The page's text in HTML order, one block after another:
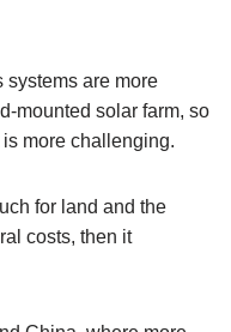
systems are more
mounted solar farm, so
more challenging.
for land and the
costs, then it